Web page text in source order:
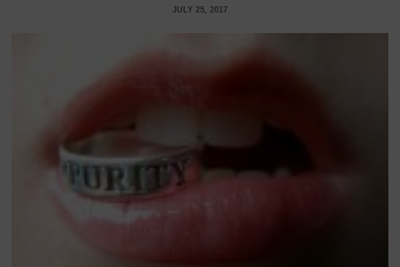
JULY 25, 2017